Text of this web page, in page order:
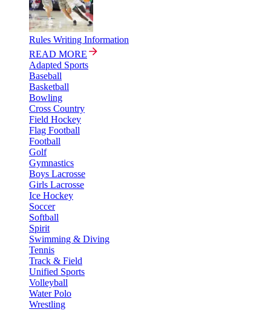
Rules Writing Information
READ MORE
Adapted Sports
Baseball
Basketball
Bowling
Cross Country
Field Hockey
Flag Football
Football
Golf
Gymnastics
Boys Lacrosse
Girls Lacrosse
Ice Hockey
Soccer
Softball
Spirit
Swimming & Diving
Tennis
Track & Field
Unified Sports
Volleyball
Water Polo
Wrestling